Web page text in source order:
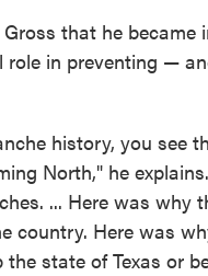
Gross that he
in preventing —
history, you see
North," he
... Here was why
country. Here was
state of Texas or